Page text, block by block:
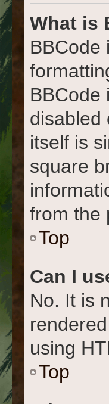
What is
BBCode
BBCode
disabled
itself is
square
from the
Top
Can I
No. It is
using
Top